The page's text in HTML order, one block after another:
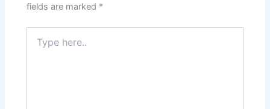
fields are marked *
here..